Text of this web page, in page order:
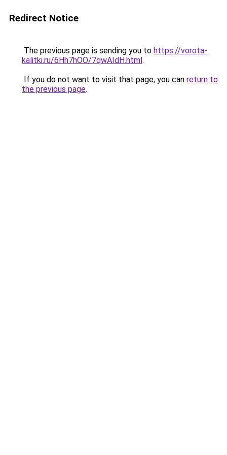
Redirect Notice
The previous page is sending you to https://vorota-
kalitki.ru/6Hh7hOO/7qwAIdH.html.
If you do not want to visit that page, you can return to
the previous page.